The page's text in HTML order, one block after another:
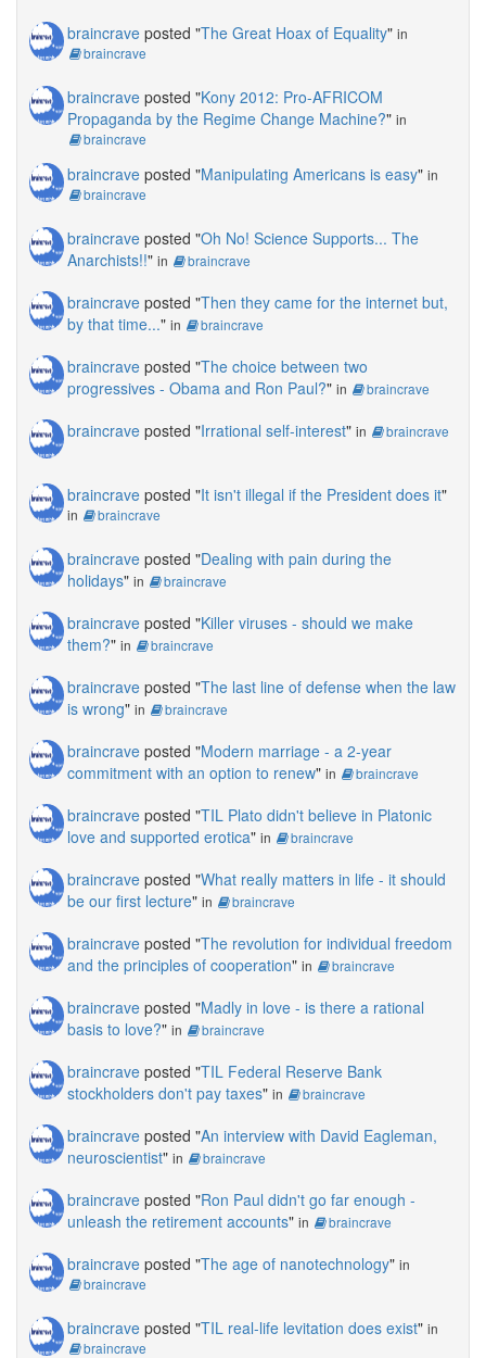
braincrave posted "The Great Hoax of Equality" in
braincrave
braincrave posted "Kony 2012: Pro-AFRICOM
Propaganda by the Regime Change Machine?" in
braincrave
braincrave posted "Manipulating Americans is easy" in
braincrave
braincrave posted "Oh No! Science Supports... The
Anarchists!!" in braincrave
braincrave posted "Then they came for the internet but,
by that time..." in braincrave
braincrave posted "The choice between two
progressives - Obama and Ron Paul?" in braincrave
braincrave posted "Irrational self-interest" in braincrave
braincrave posted "It isn't illegal if the President does it"
in braincrave
braincrave posted "Dealing with pain during the
holidays" in braincrave
braincrave posted "Killer viruses - should we make
them?" in braincrave
braincrave posted "The last line of defense when the law
is wrong" in braincrave
braincrave posted "Modern marriage - a 2-year
commitment with an option to renew" in braincrave
braincrave posted "TIL Plato didn't believe in Platonic
love and supported erotica" in braincrave
braincrave posted "What really matters in life - it should
be our first lecture" in braincrave
braincrave posted "The revolution for individual freedom
and the principles of cooperation" in braincrave
braincrave posted "Madly in love - is there a rational
basis to love?" in braincrave
braincrave posted "TIL Federal Reserve Bank
stockholders don't pay taxes" in braincrave
braincrave posted "An interview with David Eagleman,
neuroscientist" in braincrave
braincrave posted "Ron Paul didn't go far enough -
unleash the retirement accounts" in braincrave
braincrave posted "The age of nanotechnology" in
braincrave
braincrave posted "TIL real-life levitation does exist" in
braincrave